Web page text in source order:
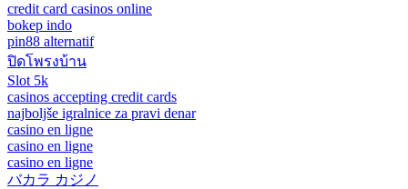
credit card casinos online
bokep indo
pin88 alternatif
ปิดโพรงบ้าน
Slot 5k
casinos accepting credit cards
najboljše igralnice za pravi denar
casino en ligne
casino en ligne
casino en ligne
バカラ カジノ